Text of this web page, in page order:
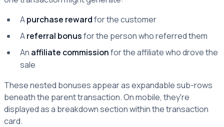
Apurchase rewardfor the customer
Areferral bonusfor the person who referred them
An affiliate commissionfor the affiliate who drove the
sale
These nested bonuses appear as expandable sub-rows
beneath the parent transaction. On mobile, they're
displayed as a breakdown section within the transaction
card.